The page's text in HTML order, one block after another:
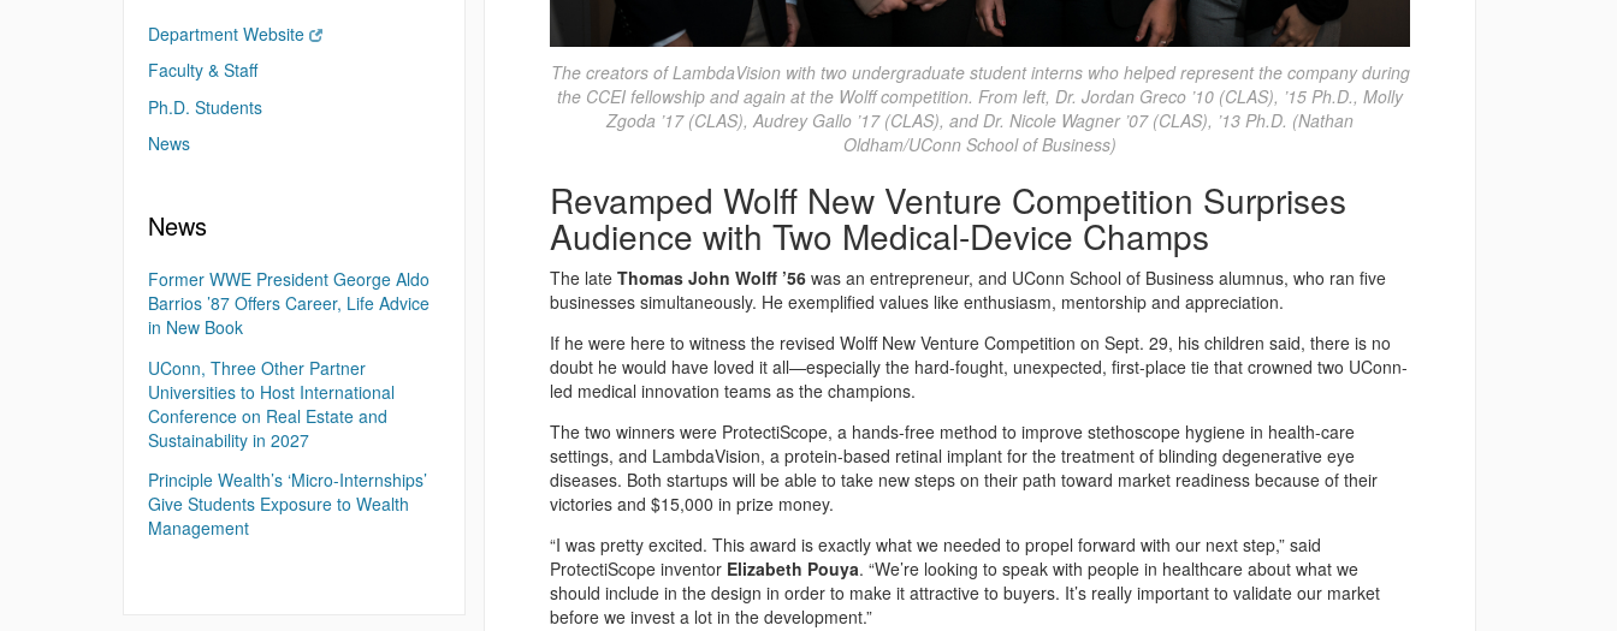
The creators of LambdaVision with two undergraduate student interns who helped represent the company during
the CCEI fellowship and again at the Wolff competition. From left, Dr. Jordan Greco ’10 (CLAS), ’15 Ph.D., Molly
Zgoda ’17 (CLAS), Audrey Gallo ’17 (CLAS), and Dr. Nicole Wagner ’07 (CLAS), ’13 Ph.D. (Nathan
Oldham/UConn School of Business)
Revamped Wolff New Venture Competition Surprises
Audience with Two Medical-Device Champs
The late Thomas John Wolff ’56 was an entrepreneur, and UConn School of Business alumnus, who ran five
businesses simultaneously. He exemplified values like enthusiasm, mentorship and appreciation.
If he were here to witness the revised Wolff New Venture Competition on Sept. 29, his children said, there is no
doubt he would have loved it all—especially the hard-fought, unexpected, first-place tie that crowned two UConn-
led medical innovation teams as the champions.
The two winners were ProtectiScope, a hands-free method to improve stethoscope hygiene in health-care
settings, and LambdaVision, a protein-based retinal implant for the treatment of blinding degenerative eye
diseases. Both startups will be able to take new steps on their path toward market readiness because of their
victories and $15,000 in prize money.
“I was pretty excited. This award is exactly what we needed to propel forward with our next step,” said
ProtectiScope inventor Elizabeth Pouya. “We’re looking to speak with people in healthcare about what we
should include in the design in order to make it attractive to buyers. It’s really important to validate our market
before we invest a lot in the development.”
Department Website
Faculty & Staff
Ph.D. Students
News
News
Former WWE President George Aldo
Barrios ’87 Offers Career, Life Advice
in New Book
UConn, Three Other Partner
Universities to Host International
Conference on Real Estate and
Sustainability in 2027
Principle Wealth’s ‘Micro-Internships’
Give Students Exposure to Wealth
Management